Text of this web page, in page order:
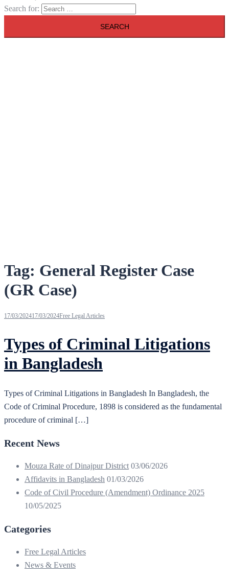
Search for:
Tag: General Register Case
(GR Case)
17/03/202417/03/2024Free Legal Articles
Types of Criminal Litigations
in Bangladesh
Types of Criminal Litigations in Bangladesh In Bangladesh, the
Code of Criminal Procedure, 1898 is considered as the fundamental
procedure of criminal […]
Recent News
Mouza Rate of Dinajpur District 03/06/2026
Affidavits in Bangladesh 01/03/2026
Code of Civil Procedure (Amendment) Ordinance 2025
10/05/2025
Categories
Free Legal Articles
News & Events